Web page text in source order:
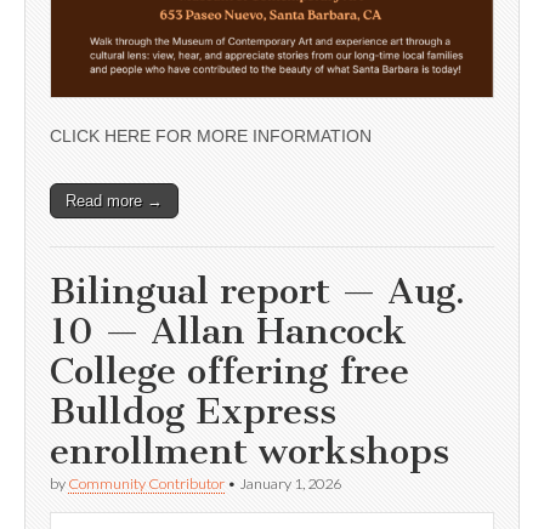
CLICK HERE FOR MORE INFORMATION
Read more →
Bilingual report — Aug.
10 — Allan Hancock
College offering free
Bulldog Express
enrollment workshops
by Community Contributor • January 1, 2026